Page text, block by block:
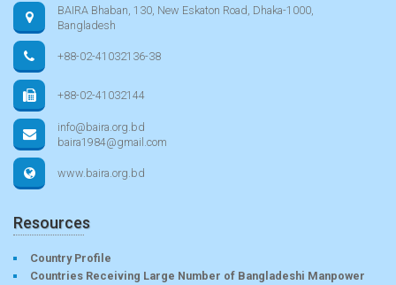
BAIRA Bhaban, 130, New Eskaton Road, Dhaka-1000,
Bangladesh
+88-02-41032136-38
+88-02-41032144
info@baira.org.bd
baira1984@gmail.com
www.baira.org.bd
Resources
Country Profile
Countries Receiving Large Number of Bangladeshi Manpower